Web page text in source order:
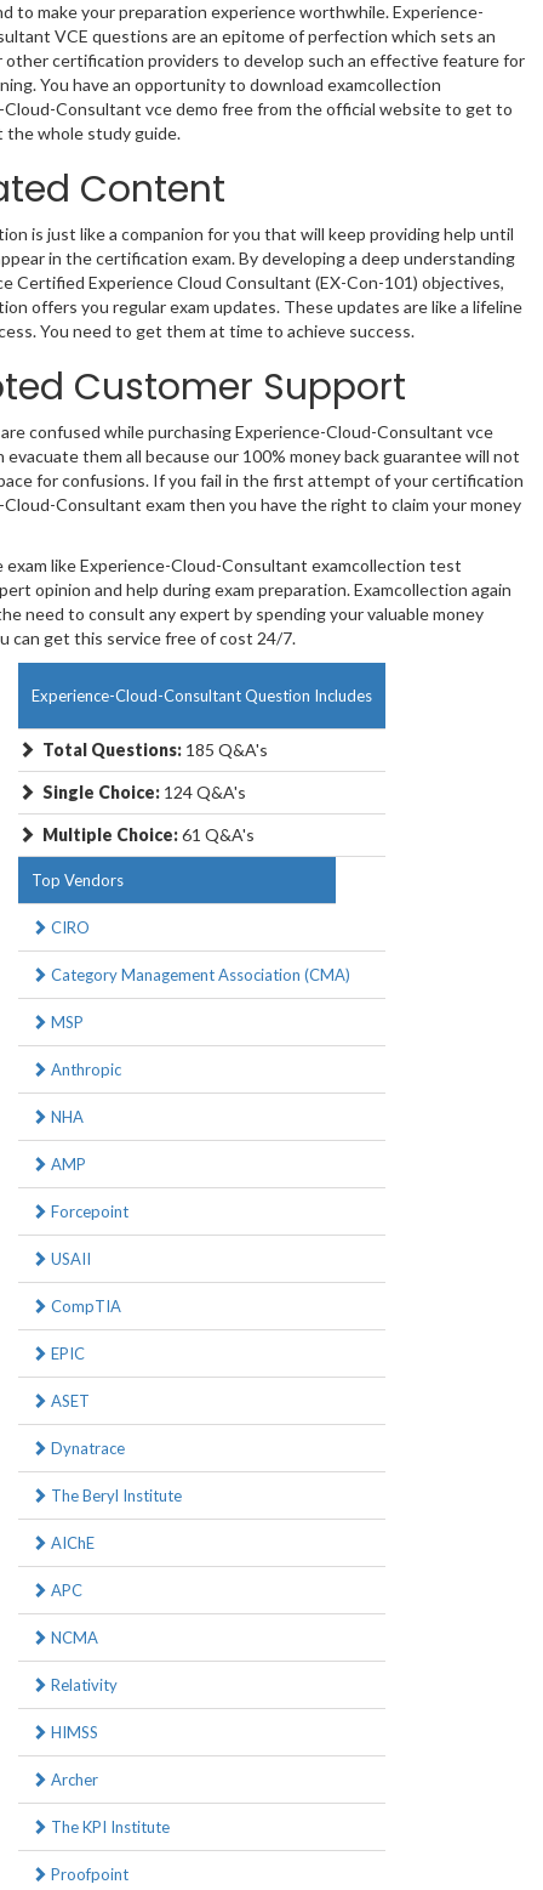
to make your preparation experience worthwhile. Experience-
VCE questions are an epitome of perfection which sets an
other certification providers to develop such an effective feature for
You have an opportunity to download examcollection
Cloud-Consultant vce demo free from the official website to get to
the whole study guide.
Content
is just like a companion for you that will keep providing help until
in the certification exam. By developing a deep understanding
Certified Experience Cloud Consultant (EX-Con-101) objectives,
offers you regular exam updates. These updates are like a lifeline
You need to get them at time to achieve success.
Customer Support
confused while purchasing Experience-Cloud-Consultant vce
evacuate them all because our 100% money back guarantee will not
for confusions. If you fail in the first attempt of your certification
Cloud-Consultant exam then you have the right to claim your money
exam like Experience-Cloud-Consultant examcollection test
opinion and help during exam preparation. Examcollection again
need to consult any expert by spending your valuable money
can get this service free of cost 24/7.
Experience-Cloud-Consultant Question Includes
Total Questions: 185 Q&A's
Single Choice: 124 Q&A's
Multiple Choice:61 Q&A's
Top Vendors
CIRO
Category Management Association (CMA)
MSP
Anthropic
NHA
AMP
Forcepoint
USAII
CompTIA
EPIC
ASET
Dynatrace
The Beryl Institute
AIChE
APC
NCMA
Relativity
HIMSS
Archer
The KPI Institute
Proofpoint